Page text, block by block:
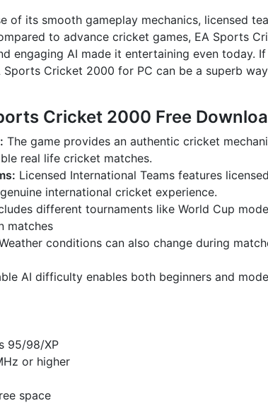
of its smooth gameplay mechanics, licensed
to advance cricket games, EA Sports
engaging AI made it entertaining even today.
Sports Cricket 2000 for PC can be a superb
Cricket 2000 Free
The game provides an authentic cricket
real life cricket matches.
Licensed International Teams features
international cricket experience.
different tournaments like World Cup
matches
conditions can also change during
AI difficulty enables both beginners and
95/98/XP
or higher
space